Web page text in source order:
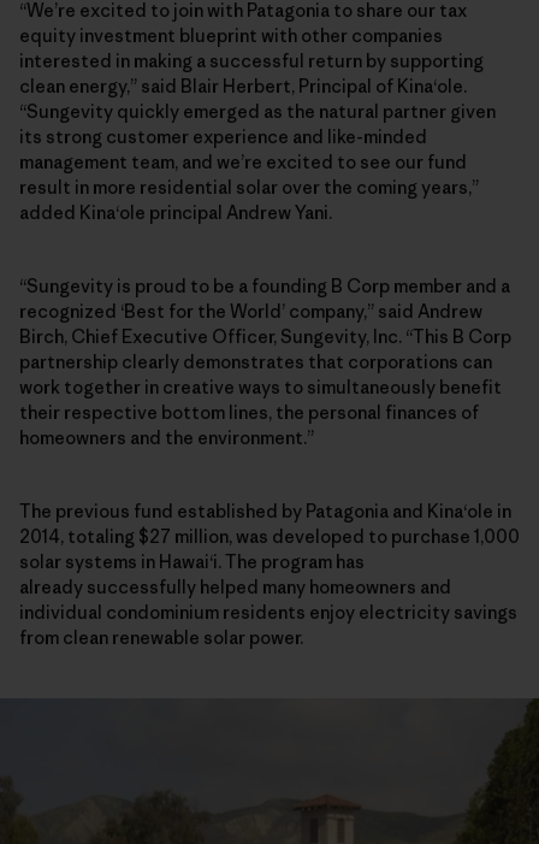
“We’re excited to join with Patagonia to share our tax
equity investment blueprint with other companies
interested in making a successful return by supporting
clean energy,” said Blair Herbert, Principal of Kinaʻole.
“Sungevity quickly emerged as the natural partner given
its strong customer experience and like-minded
management team, and we’re excited to see our fund
result in more residential solar over the coming years,”
added Kinaʻole principal Andrew Yani.
“Sungevity is proud to be a founding B Corp member and a
recognized ‘Best for the World’ company,” said Andrew
Birch, Chief Executive Officer, Sungevity, Inc. “This B Corp
partnership clearly demonstrates that corporations can
work together in creative ways to simultaneously benefit
their respective bottom lines, the personal finances of
homeowners and the environment.”
The previous fund established by Patagonia and Kinaʻole in
2014, totaling $27 million, was developed to purchase 1,000
solar systems in Hawaiʻi. The program has
already successfully helped many homeowners and
individual condominium residents enjoy electricity savings
from clean renewable solar power.